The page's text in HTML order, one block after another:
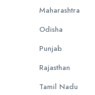
Maharashtra
Odisha
Punjab
Rajasthan
Tamil Nadu